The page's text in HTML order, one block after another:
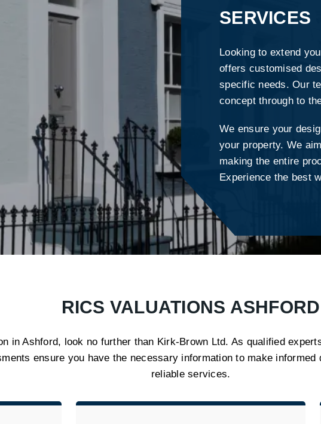
SERVICES
Looking to extend
offers customised
specific needs. Our
concept through to
We ensure your
your property. We
making the entire
Experience the best
RICS VALUATIONS ASHFORD
in Ashford, look no further than Kirk-Brown Ltd. As qualified
ensure you have the necessary information to make
reliable services.